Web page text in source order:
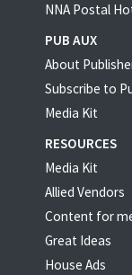
NNA Postal
PUB AUX
About
Subscribe to
Media Kit
RESOURCES
Media Kit
Allied Vendors
Content for
Great Ideas
House Ads